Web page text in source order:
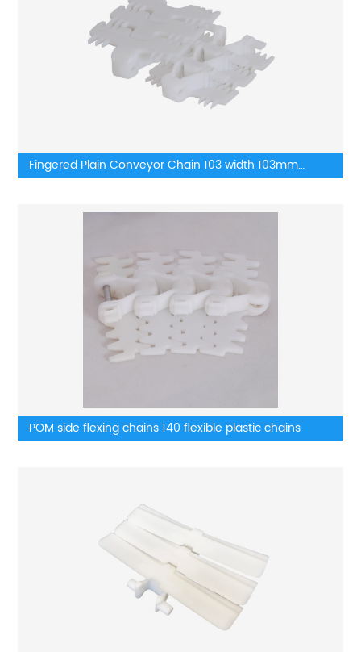
Fingered Plain Conveyor Chain 103 width 103mm
POM side flexing chains 140 flexible plastic chains